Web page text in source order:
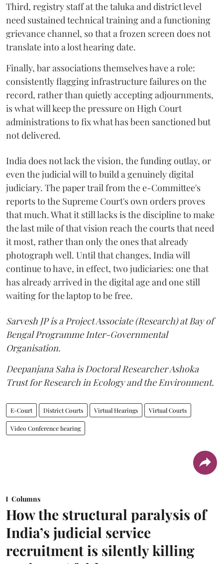
Third, registry staff at the taluka and district level
need sustained technical training and a functioning
grievance channel, so that a frozen screen does not
translate into a lost hearing date.
Finally, bar associations themselves have a role:
consistently flagging infrastructure failures on the
record, rather than quietly accepting adjournments,
is what will keep the pressure on High Court
administrations to fix what has been sanctioned but
not delivered.
India does not lack the vision, the funding outlay, or
even the judicial will to build a genuinely digital
judiciary. The paper trail from the e-Committee's
reports to the Supreme Court's own orders proves
that much. What it still lacks is the discipline to make
the last mile of that vision reach the courts that need
it most, rather than only the ones that already
photograph well. Until that changes, India will
continue to have, in effect, two judiciaries: one that
has already arrived in the digital age and one still
waiting for the laptop to be free.
Sarvesh JP is a Project Associate (Research) at Bay of
Bengal Programme Inter-Governmental
Organisation.
Deepanjana Saha is Doctoral Researcher Ashoka
Trust for Research in Ecology and the Environment.
E-Court District Courts Virtual Hearings Virtual Courts
Video Conference hearing
Columns
How the structural paralysis of
India’s judicial service
recruitment is silently killing